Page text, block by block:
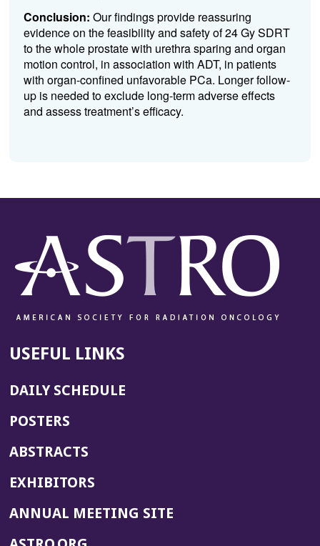
Conclusion: Our findings provide reassuring
evidence on the feasibility and safety of 24 Gy SDRT
to the whole prostate with urethra sparing and organ
motion control, in association with ADT, in patients
with organ-confined unfavorable PCa. Longer follow-
up is needed to exclude long-term adverse effects
and assess treatment’s efficacy.
USEFUL LINKS
DAILY SCHEDULE
POSTERS
ABSTRACTS
EXHIBITORS
ANNUAL MEETING SITE(OPENS